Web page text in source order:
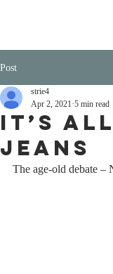
Post
IT’S
JEANS
strie4
Apr 2, 2021 5 min read
The age-old debate –